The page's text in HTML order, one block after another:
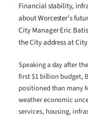
Financial stability,
about Worcester’s
City Manager Eric
the City address at
Speaking a day after
first $1 billion budget,
positioned than many
weather economic
services, housing,